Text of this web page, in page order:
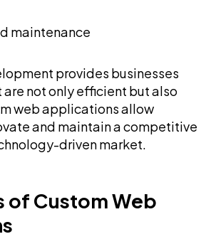
maintenance
provides businesses
not only efficient but also
web applications allow
and maintain a competitive
driven market.
of Custom Web